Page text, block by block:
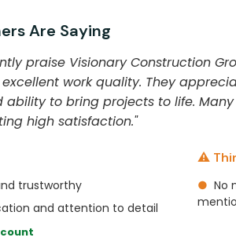
Are Saying
praise Visionary Construction
work quality. They
to bring projects to life.
high satisfaction."
trustworthy
and attention to detail
⚠️
● No